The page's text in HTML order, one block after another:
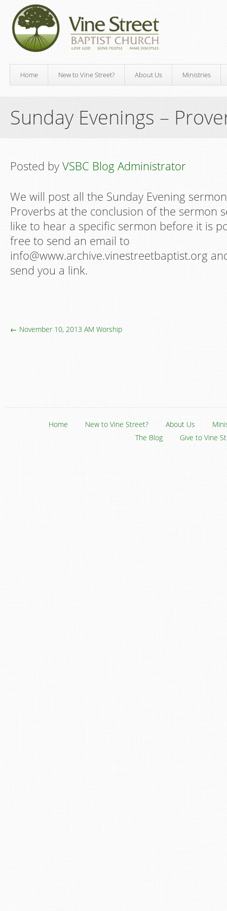
Home New to Vine Street? About Us Ministries
Sunday Evenings –
Posted by VSBC Blog Administrator
We will post all the Sunday Evening
Proverbs at the conclusion of the sermon
like to hear a specific sermon before it is
free to send an email to
info@www.archive.vinestreetbaptist.org
send you a link.
← November 10, 2013 AM Worship
Home New to Vine Street? About Us
The Blog
Give to Vine